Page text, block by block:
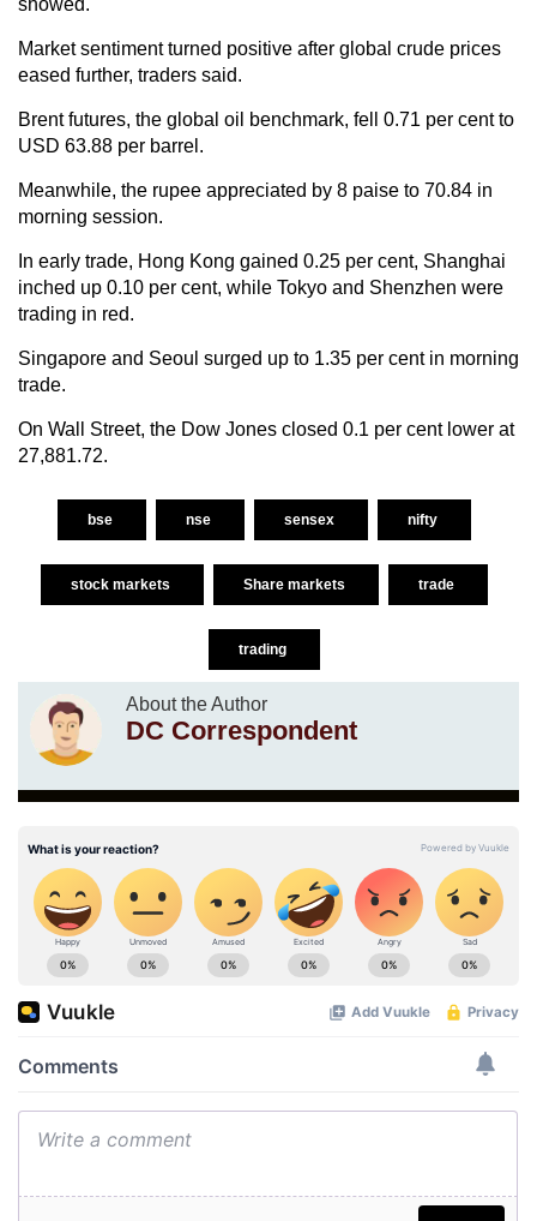
showed.
Market sentiment turned positive after global crude prices
eased further, traders said.
Brent futures, the global oil benchmark, fell 0.71 per cent to
USD 63.88 per barrel.
Meanwhile, the rupee appreciated by 8 paise to 70.84 in
morning session.
In early trade, Hong Kong gained 0.25 per cent, Shanghai
inched up 0.10 per cent, while Tokyo and Shenzhen were
trading in red.
Singapore and Seoul surged up to 1.35 per cent in morning
trade.
On Wall Street, the Dow Jones closed 0.1 per cent lower at
27,881.72.
bse nse sensex nifty
stock markets Share markets trade
trading
About the Author
DC Correspondent